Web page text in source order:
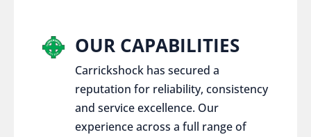
OUR CAPABILITIES
Carrickshock has secured a
reputation for reliability, consistency
and service excellence. Our
experience across a full range of